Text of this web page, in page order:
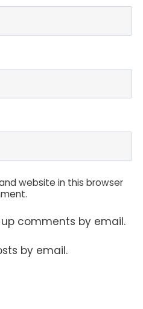
website in this browser
comments by email.
by email.